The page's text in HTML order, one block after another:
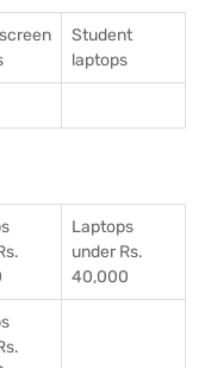
Student
laptops
Laptops
under Rs.
40,000